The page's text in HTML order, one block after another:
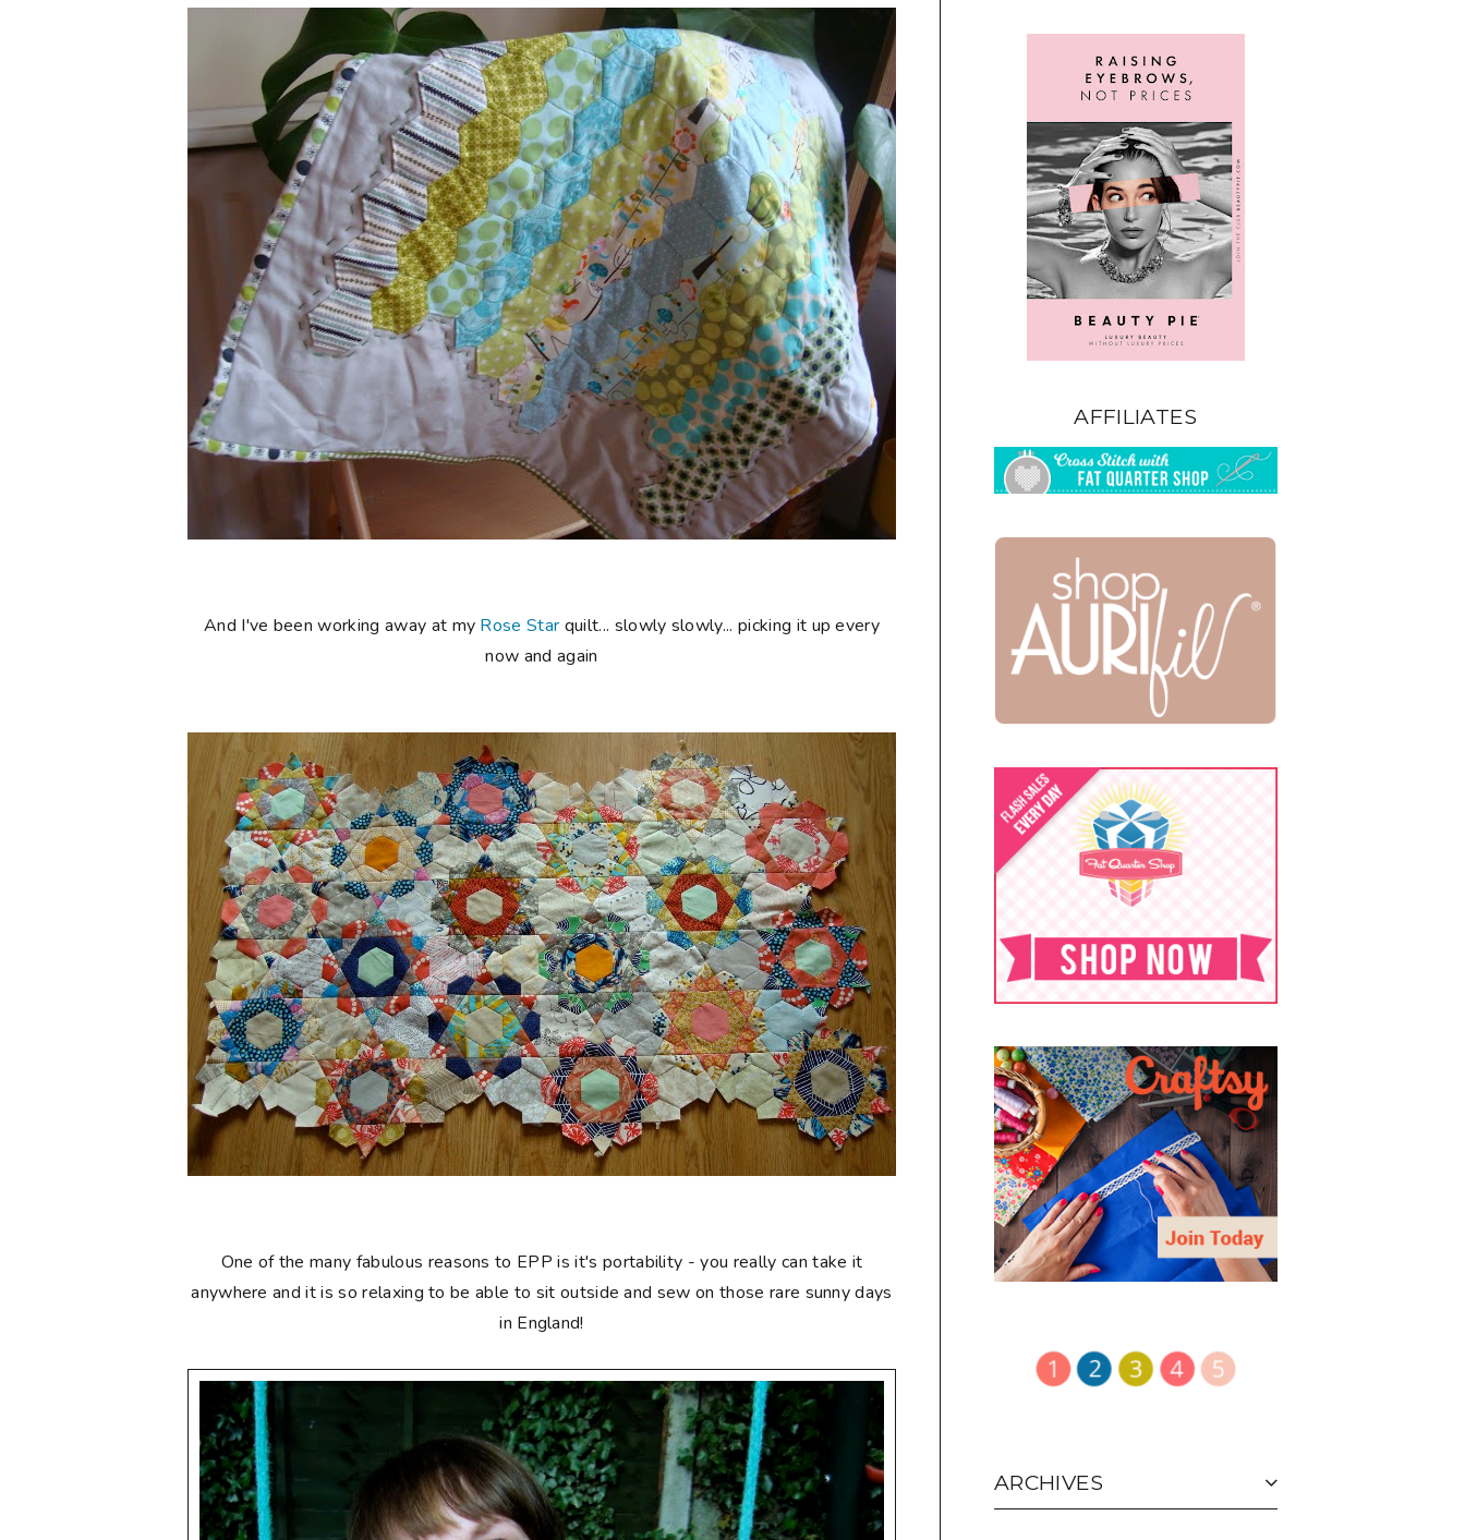
And I've been working away at my Rose Star quilt... slowly slowly... picking it up every
now and again
One of the many fabulous reasons to EPP is it's portability - you really can take it
anywhere and it is so relaxing to be able to sit outside and sew on those rare sunny days
in England!
AFFILIATES
ARCHIVES